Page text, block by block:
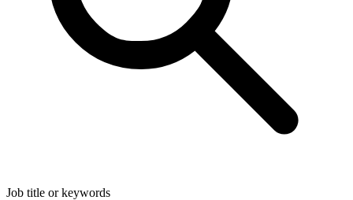
Job title or keywords